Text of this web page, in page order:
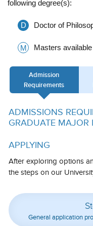
Visiting UCLA
FAQs
Master’s Studies
Doctoral Studies
Research
following degree(s):
D Doctor of
M Masters
Admission
Requirements
ADMISSIONS
GRADUATE
APPLYING
After exploring options
the steps on our
General application